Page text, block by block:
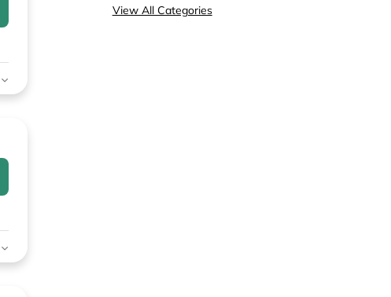
20
20
View All Categories